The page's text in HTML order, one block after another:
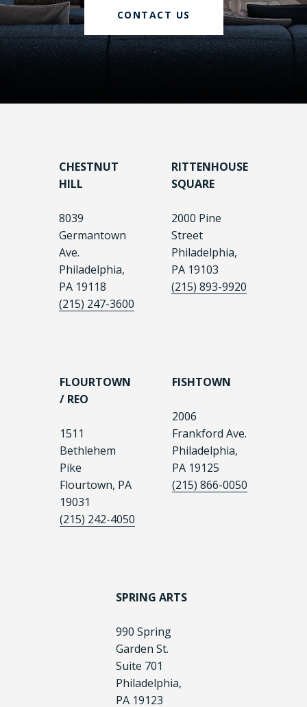
CONTACT US
CHESTNUT
HILL
8039
Germantown
Ave.
Philadelphia,
PA 19118
(215) 247-3600
RITTENHOUSE
SQUARE
2000 Pine
Street
Philadelphia,
PA 19103
(215) 893-9920
FLOURTOWN
/ REO
1511
Bethlehem
Pike
Flourtown, PA
19031
(215) 242-4050
FISHTOWN
2006
Frankford Ave.
Philadelphia,
PA 19125
(215) 866-0050
SPRING ARTS
990 Spring
Garden St.
Suite 701
Philadelphia,
PA 19123